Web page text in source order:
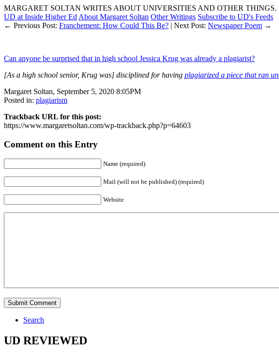
MARGARET SOLTAN WRITES ABOUT UNIVERSITIES AND OTHER THINGS.
UD at Inside Higher Ed About Margaret Soltan Other Writings Subscribe to UD's Feeds
← Previous Post: Franchement: How Could This Be? | Next Post: Newspaper Poem →
Can anyone be surprised that in high school Jessica Krug was already a plagiarist?
[As a high school senior, Krug was] disciplined for having plagiarized a piece that ran
Margaret Soltan, September 5, 2020 8:05PM
Posted in: plagiarism
Trackback URL for this post:
https://www.margaretsoltan.com/wp-trackback.php?p=64603
Comment on this Entry
Name (required)
Mail (will not be published) (required)
Website
Search
UD REVIEWED